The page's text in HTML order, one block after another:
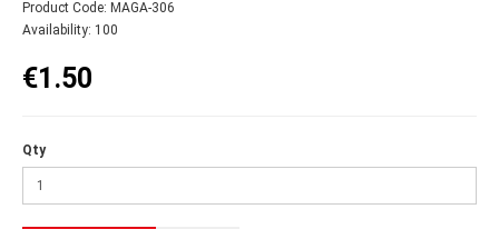
Product Code: MAGA-306
Availability: 100
€1.50
Qty